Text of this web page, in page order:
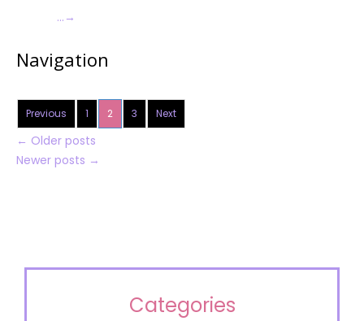
… →
Navigation
Previous 1 2 3 Next
← Older posts
Newer posts →
Categories